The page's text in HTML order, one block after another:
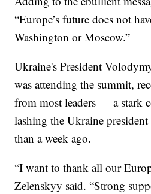
“Europe’s future does not
Washington or Moscow.”
Ukraine's President
was attending the summit,
from most leaders — a stark
lashing the Ukraine
than a week ago.
“I want to thank all our
Zelenskyy said. “Strong